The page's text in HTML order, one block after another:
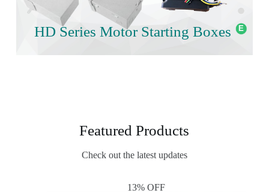
HD Series Motor Starting Boxes
Featured Products
Check out the latest updates
13% OFF